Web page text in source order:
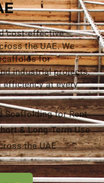
cost-effective
the UAE. We
for
industrial projects,
efficiency at every
Scaffolding for Rent
& Long-Term Use
the UAE